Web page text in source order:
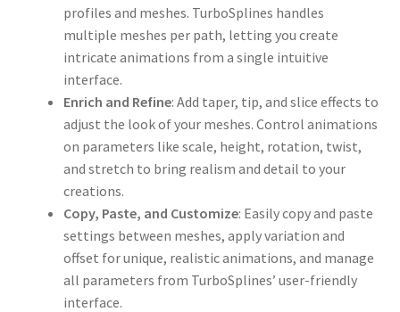
profiles and meshes. TurboSplines handles
multiple meshes per path, letting you create
intricate animations from a single intuitive
interface.
Enrich and Refine: Add taper, tip, and slice effects to
adjust the look of your meshes. Control animations
on parameters like scale, height, rotation, twist,
and stretch to bring realism and detail to your
creations.
Copy, Paste, and Customize: Easily copy and paste
settings between meshes, apply variation and
offset for unique, realistic animations, and manage
all parameters from TurboSplines’ user-friendly
interface.